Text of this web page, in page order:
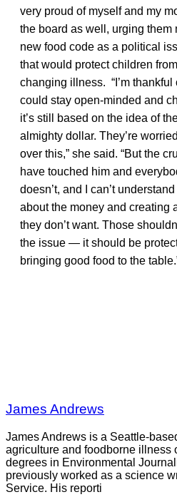
very proud of myself and my
the board as well, urging them
new food code as a political
that would protect children
changing illness. “I’m
could stay open-minded and
it’s still based on the idea of
almighty dollar. They’re
over this,” she said. “But the
have touched him and
doesn’t, and I can’t
about the money and creating
they don’t want. Those
the issue — it should be
bringing good food to the
James Andrews
James Andrews is a Seattle-
agriculture and foodborne illness
degrees in Environmental
previously worked as a science
Service. His reporti